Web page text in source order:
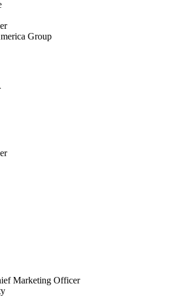
Group
Marketing Officer